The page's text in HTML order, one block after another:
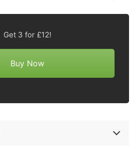
Get 3 for £12!
Buy Now